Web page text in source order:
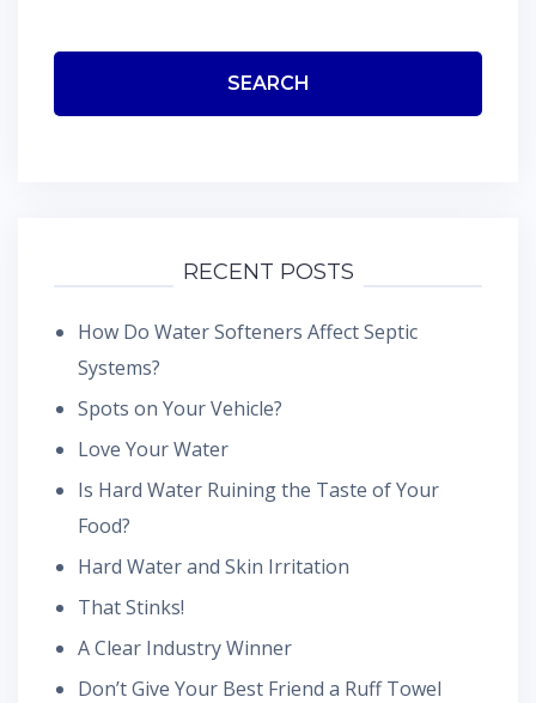
RECENT POSTS
How Do Water Softeners Affect Septic
Systems?
Spots on Your Vehicle?
Love Your Water
Is Hard Water Ruining the Taste of Your
Food?
Hard Water and Skin Irritation
That Stinks!
A Clear Industry Winner
Don’t Give Your Best Friend a Ruff Towel